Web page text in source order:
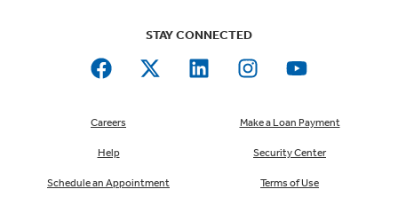
STAY CONNECTED
Careers
Help
Schedule an Appointment
Make a Loan Payment
Security Center
Terms of Use